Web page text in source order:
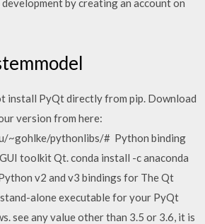
install PyQt directly from pip. Download
version from here:
~gohlke/pythonlibs/# Python binding
toolkit Qt. conda install -c anaconda
v2 and v3 bindings for The Qt
alone executable for your PyQt
see any value other than 3.5 or 3.6, it is